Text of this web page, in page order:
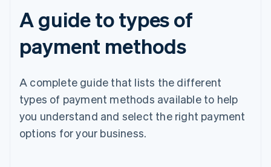
A guide to types of
payment methods
A complete guide that lists the different
types of payment methods available to help
you understand and select the right payment
options for your business.